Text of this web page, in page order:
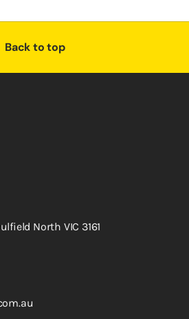
Back to top
North VIC 3161